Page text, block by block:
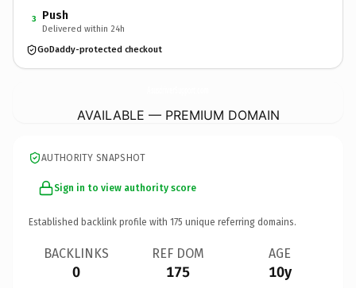
3 Push
Delivered within 24h
GoDaddy-protected checkout
AVAILABLE — PREMIUM DOMAIN
AUTHORITY SNAPSHOT
Sign in to view authority score
Established backlink profile with 175 unique referring domains.
BACKLINKS
0
REF DOM
175
AGE
10y